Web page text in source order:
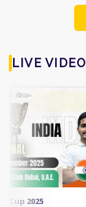
LIVE VIDEO
2025